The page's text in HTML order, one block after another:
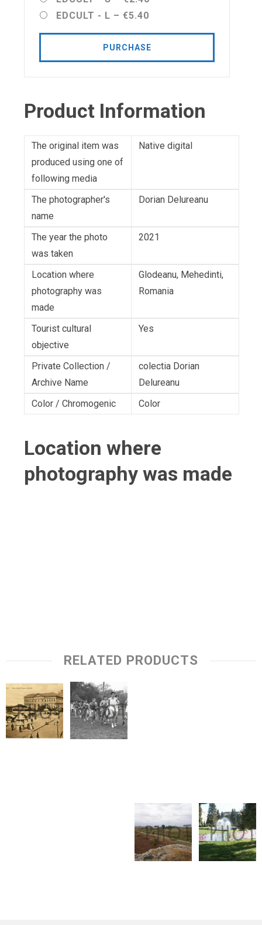
EDCULT - L – €5.40
PURCHASE
Product Information
The original item was
produced using one of
following media
Native digital
The photographer's
name
Dorian Delureanu
The year the photo
was taken
2021
Location where
photography was
made
Glodeanu, Mehedinti,
Romania
Tourist cultural
objective
Yes
Private Collection /
Archive Name
colectia Dorian
Delureanu
Color / Chromogenic
Color
Location where
photography was made
RELATED PRODUCTS